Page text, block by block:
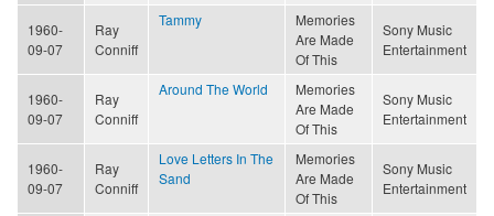
1960-
09-07
Ray
Conniff
Tammy
Memories
Are Made
Of This
Sony Music
Entertainment
1960-
09-07
Ray
Conniff
Around The World
Memories
Are Made
Of This
Sony Music
Entertainment
1960-
09-07
Ray
Conniff
Love Letters In The
Sand
Memories
Are Made
Of This
Sony Music
Entertainment